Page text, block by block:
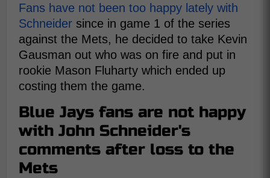
Fans have not been too happy lately with
Schneider since in game 1 of the series
against the Mets, he decided to take Kevin
Gausman out who was on fire and put in
rookie Mason Fluharty which ended up
costing them the game.
Blue Jays fans are not happy
with John Schneider's
comments after loss to the
Mets